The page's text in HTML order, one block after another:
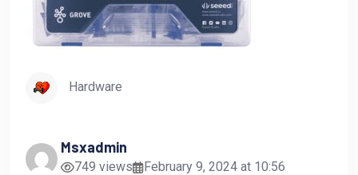
Hardware
Msxadmin
749 views February 9, 2024 at 10:56